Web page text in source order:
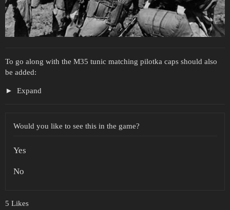
To go along with the M35 tunic matching pilotka caps should also
be added:
Expand
Would you like to see this in the game?
Yes
No
5 Likes